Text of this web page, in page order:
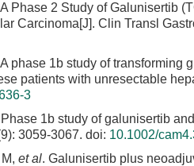
A Phase 2 Study of Galunisertib
Carcinoma[J]. Clin Transl
A phase 1b study of transforming
patients with unresectable
3
Phase 1b study of galunisertib
3059-3067. doi: 10.1002/
et al. Galunisertib plus